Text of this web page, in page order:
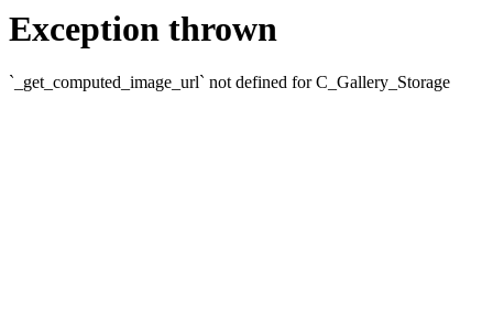
Exception thrown
`_get_computed_image_url` not defined for C_Gallery_Storage